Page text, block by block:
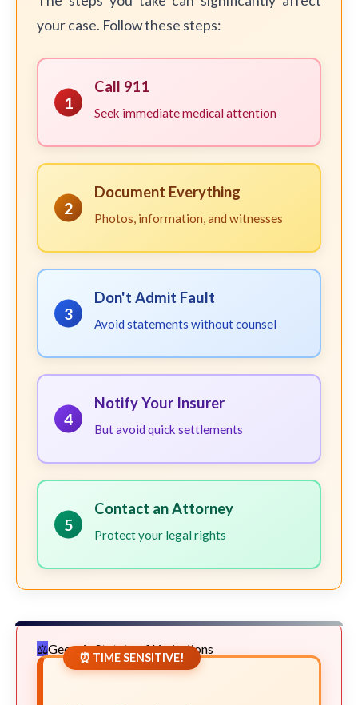
your case. Follow these steps:
1
Call 911
Seek immediate medical attention
2
Document Everything
Photos, information, and witnesses
3
Don't Admit Fault
Avoid statements without counsel
4
Notify Your Insurer
But avoid quick settlements
5
Contact an Attorney
Protect your legal rights
Georgia Statute of Limitations
⏰ TIME SENSITIVE!